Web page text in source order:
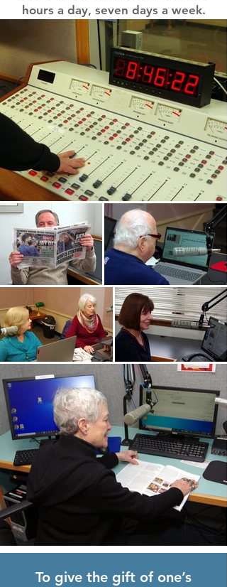
hours a day, seven days a week.
To give the gift of one’s